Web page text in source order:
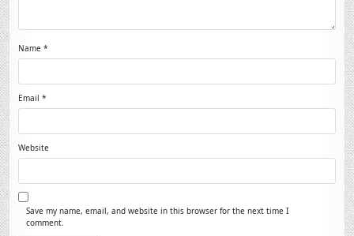
Name*
Email*
Website
Save my name, email, and website in this browser for the next time I
comment.